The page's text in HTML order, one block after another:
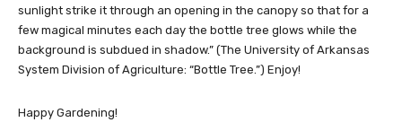
sunlight strike it through an opening in the canopy so that for a
few magical minutes each day the bottle tree glows while the
background is subdued in shadow.” (The University of Arkansas
System Division of Agriculture: “Bottle Tree.”) Enjoy!
Happy Gardening!